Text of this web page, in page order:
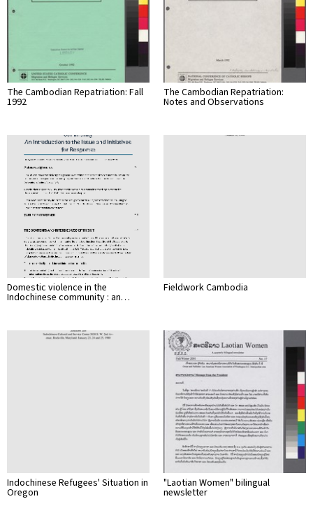
The Cambodian Repatriation: Fall
1992
The Cambodian Repatriation:
Notes and Observations
Domestic violence in the
Indochinese community : an…
Fieldwork Cambodia
Indochinese Refugees' Situation in
Oregon
"Laotian Women" bilingual
newsletter